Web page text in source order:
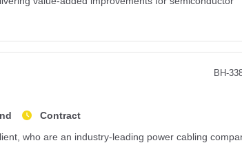
BH-
Contract
who are an industry-leading power cabling